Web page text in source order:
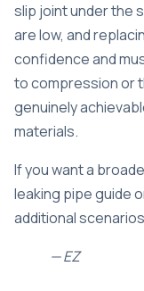
slip joint under the
are low, and
confidence and
to compression or
genuinely
materials.
If you want a
leaking pipe guide
additional
— EZ